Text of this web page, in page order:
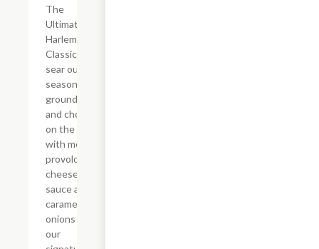
The
Ultimate
Harlem
Classic. We
sear our
seasoned
ground beef
and chop it
on the grill
with melted
provolone,
cheese
sauce and
caramelized
onions in
our